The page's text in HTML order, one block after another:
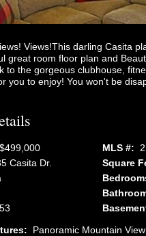
Views!This darling Casita
great room floor plan and
to the gorgeous clubhouse,
you to enjoy! You won't be
$499,000
Casita Dr.
MLS #:
Square
Panoramic Mountain